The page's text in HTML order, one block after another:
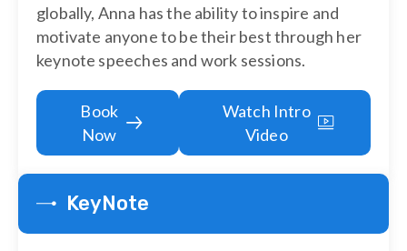
globally, Anna has the ability to inspire and
motivate anyone to be their best through her
keynote speeches and work sessions.
Book
Now
Watch Intro
Video
KeyNote